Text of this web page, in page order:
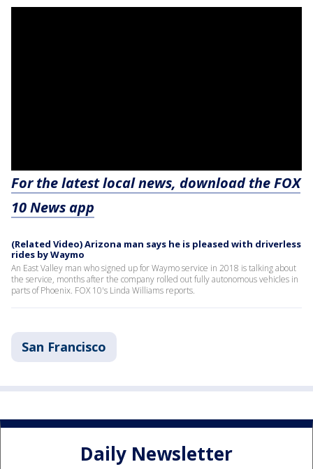
For the latest local news, download the FOX
10 News app
(Related Video) Arizona man says he is pleased with driverless
rides by Waymo
An East Valley man who signed up for Waymo service in 2018 is talking about
the service, months after the company rolled out fully autonomous vehicles in
parts of Phoenix. FOX 10's Linda Williams reports.
San Francisco
Daily Newsletter